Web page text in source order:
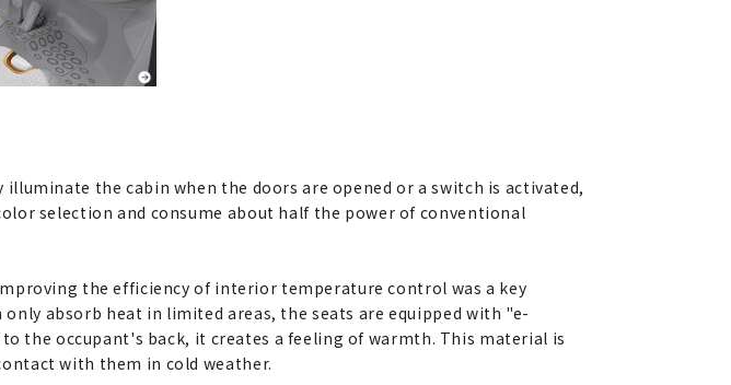
the cabin when the doors are opened or a switch is activated,
selection and consume about half the power of conventional
the efficiency of interior temperature control was a key
absorb heat in limited areas, the seats are equipped with "e-
the occupant's back, it creates a feeling of warmth. This material is
with them in cold weather.